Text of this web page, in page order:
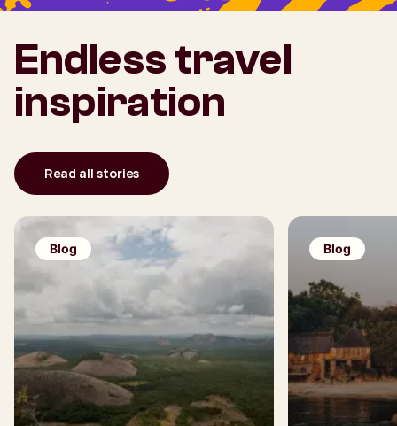
Endless travel
inspiration
Read all stories
Blog Blog